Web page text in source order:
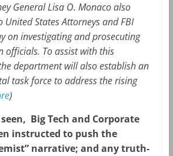
General Lisa O. Monaco also
United States Attorneys and FBI
on investigating and prosecuting
officials. To assist with this
department will also establish an
task force to address the rising
)
Big Tech and Corporate
instructed to push the
narrative; and any truth-